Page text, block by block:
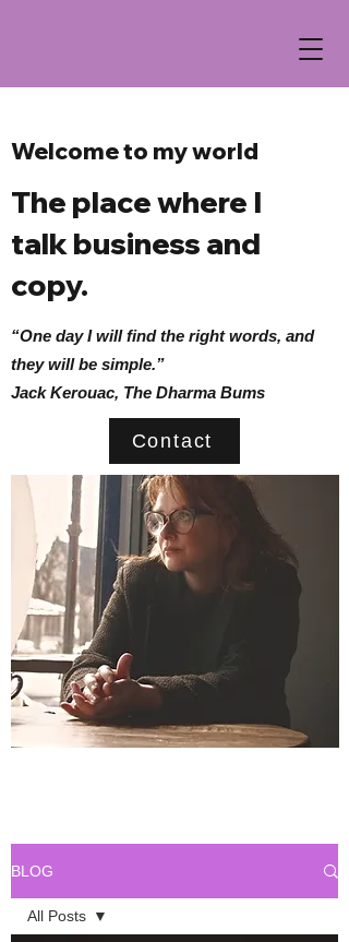
Welcome to my world
The place where I
talk business and
copy.
“One day I will find the right words, and
they will be simple.”
Jack Kerouac, The Dharma Bums
Contact
BLOG
All Posts